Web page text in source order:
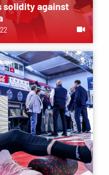
solidity against